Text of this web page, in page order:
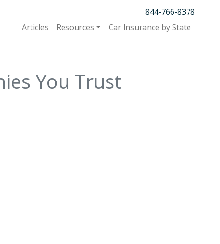
844-766-8378
Articles
Resources Car Insurance by State
You Trust